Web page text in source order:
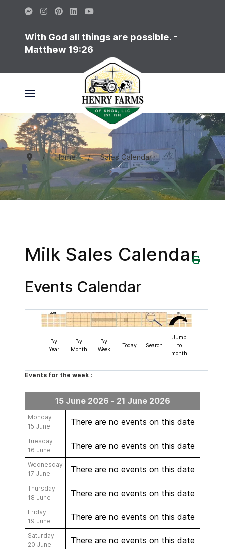
With God all things are possible. -
Matthew 19:26
Home Sales Calendar
Milk Sales Calendar
Events Calendar
By
Year
By
Month
By
Week
Today Search
Jump
to
month
Events for the week :
15 June 2026 - 21 June 2026
Monday
15 June
There are no events on this date
Tuesday
16 June
There are no events on this date
Wednesday
17 June
There are no events on this date
Thursday
18 June
There are no events on this date
Friday
19 June
There are no events on this date
Saturday
20 June
There are no events on this date